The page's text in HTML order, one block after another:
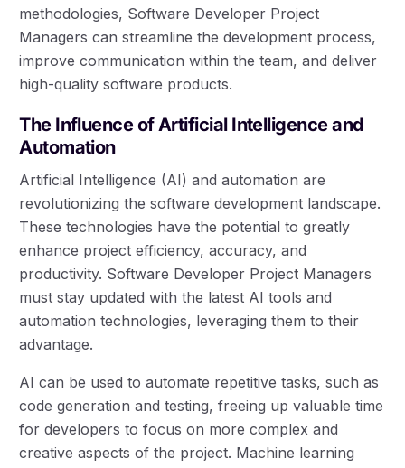
methodologies, Software Developer Project
Managers can streamline the development process,
improve communication within the team, and deliver
high-quality software products.
The Influence of Artificial Intelligence and
Automation
Artificial Intelligence (AI) and automation are
revolutionizing the software development landscape.
These technologies have the potential to greatly
enhance project efficiency, accuracy, and
productivity. Software Developer Project Managers
must stay updated with the latest AI tools and
automation technologies, leveraging them to their
advantage.
AI can be used to automate repetitive tasks, such as
code generation and testing, freeing up valuable time
for developers to focus on more complex and
creative aspects of the project. Machine learning